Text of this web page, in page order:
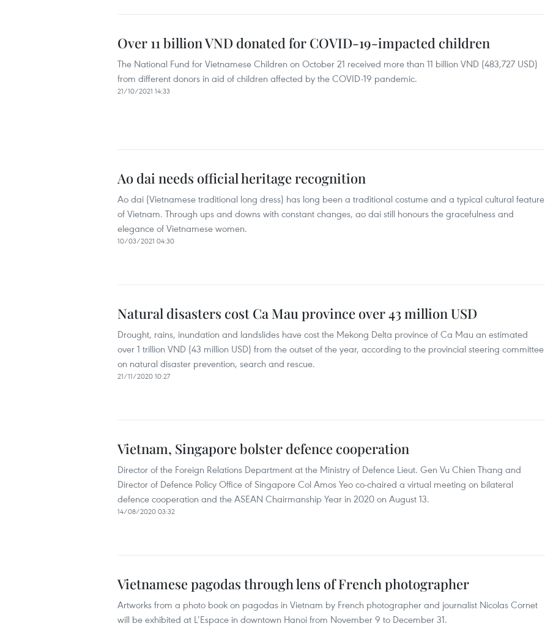
Over 11 billion VND donated for COVID-19-impacted children
The National Fund for Vietnamese Children on October 21 received more than 11 billion VND (483,727 USD)
from different donors in aid of children affected by the COVID-19 pandemic.
21/10/2021 14:33
Ao dai needs official heritage recognition
Ao dai (Vietnamese traditional long dress) has long been a traditional costume and a typical cultural feature
of Vietnam. Through ups and downs with constant changes, ao dai still honours the gracefulness and
elegance of Vietnamese women.
10/03/2021 04:30
Natural disasters cost Ca Mau province over 43 million USD
Drought, rains, inundation and landslides have cost the Mekong Delta province of Ca Mau an estimated
over 1 trillion VND (43 million USD) from the outset of the year, according to the provincial steering committee
on natural disaster prevention, search and rescue.
21/11/2020 10:27
Vietnam, Singapore bolster defence cooperation
Director of the Foreign Relations Department at the Ministry of Defence Lieut. Gen Vu Chien Thang and
Director of Defence Policy Office of Singapore Col Amos Yeo co-chaired a virtual meeting on bilateral
defence cooperation and the ASEAN Chairmanship Year in 2020 on August 13.
14/08/2020 03:32
Vietnamese pagodas through lens of French photographer
Artworks from a photo book on pagodas in Vietnam by French photographer and journalist Nicolas Cornet
will be exhibited at L’Espace in downtown Hanoi from November 9 to December 31.